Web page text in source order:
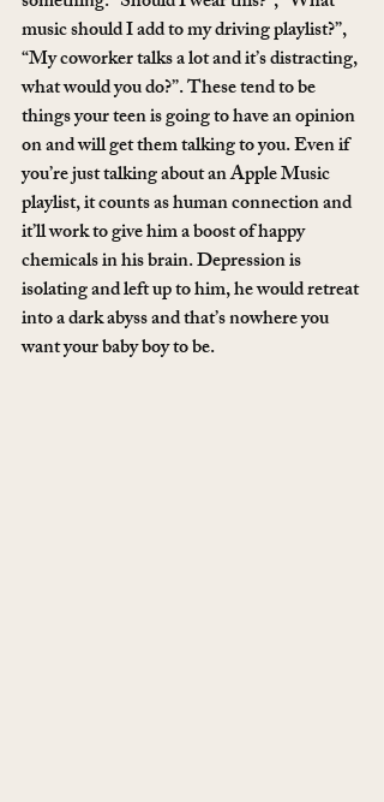
music should I add to my driving playlist?”,
“My coworker talks a lot and it’s distracting,
what would you do?”. These tend to be
things your teen is going to have an opinion
on and will get them talking to you. Even if
you’re just talking about an Apple Music
playlist, it counts as human connection and
it’ll work to give him a boost of happy
chemicals in his brain. Depression is
isolating and left up to him, he would retreat
into a dark abyss and that’s nowhere you
want your baby boy to be.